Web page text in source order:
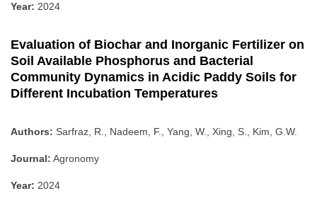
Year: 2024
Evaluation of Biochar and Inorganic Fertilizer on
Soil Available Phosphorus and Bacterial
Community Dynamics in Acidic Paddy Soils for
Different Incubation Temperatures
Authors: Sarfraz, R., Nadeem, F., Yang, W., Xing, S., Kim, G.W.
Journal: Agronomy
Year: 2024